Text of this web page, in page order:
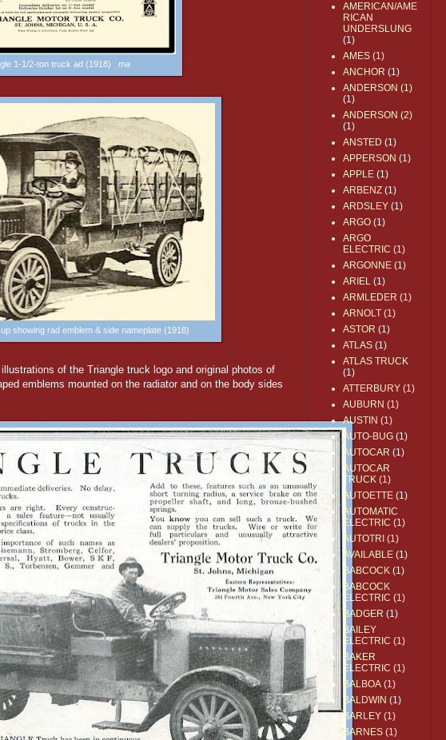
1-1/2-ton truck ad (1918) ma
showing rad emblem & side nameplate (1918)
of the Triangle truck logo and original photos of
emblems mounted on the radiator and on the body sides
AMERICAN/AME
RICAN
UNDERSLUNG
(1)
AMES (1)
ANCHOR (1)
ANDERSON (1)
(1)
ANDERSON (2)
(1)
ANSTED (1)
APPERSON (1)
APPLE (1)
ARBENZ (1)
ARDSLEY (1)
ARGO (1)
ARGO
ELECTRIC (1)
ARGONNE (1)
ARIEL (1)
ARMLEDER (1)
ARNOLT (1)
ASTOR (1)
ATLAS (1)
ATLAS TRUCK
(1)
ATTERBURY (1)
AUBURN (1)
AUSTIN (1)
AUTO-BUG (1)
AUTOCAR (1)
AUTOCAR
TRUCK (1)
AUTOETTE (1)
AUTOMATIC
ELECTRIC (1)
AUTOTRI (1)
AVAILABLE (1)
BABCOCK (1)
BABCOCK
ELECTRIC (1)
BADGER (1)
BAILEY
ELECTRIC (1)
BAKER
ELECTRIC (1)
BALBOA (1)
BALDWIN (1)
BARLEY (1)
BARNES (1)